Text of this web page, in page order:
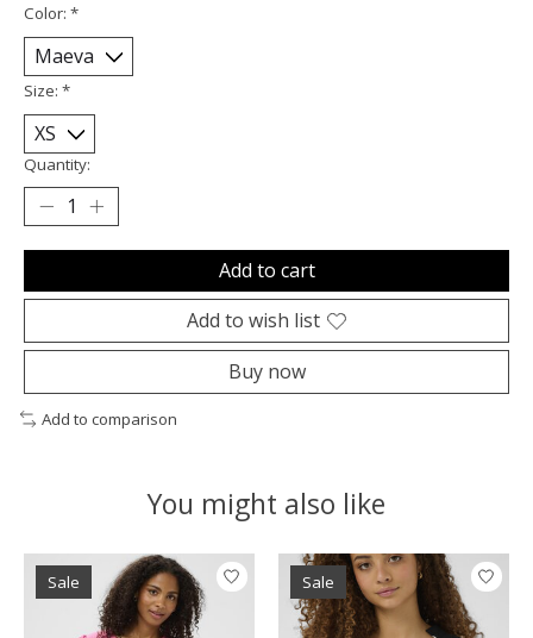
Color: *
Size: *
Quantity:
Add to cart
Add to wish list
Buy now
Add to comparison
You might also like
Product carousel items
Sale Sale